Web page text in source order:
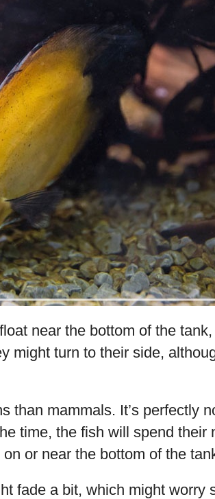
near the bottom of the
might turn to their side,
than mammals. It’s perfectly
time, the fish will spend their
or near the bottom of the
fade a bit, which might worry